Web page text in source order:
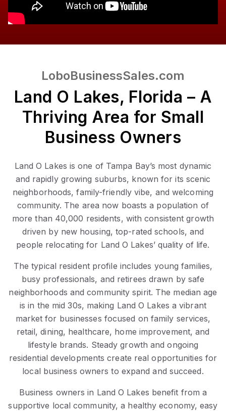
LoboBusinessSales.com
Land O Lakes, Florida – A
Thriving Area for Small
Business Owners
Land O Lakes is one of Tampa Bay’s most dynamic
and rapidly growing suburbs, known for its scenic
neighborhoods, family-friendly vibe, and welcoming
community. The area now boasts a population of
more than 40,000 residents, with consistent growth
driven by new housing, top-rated schools, and
people relocating for Land O Lakes’ quality of life.
The typical resident profile includes young families,
busy professionals, and retirees drawn by safe
neighborhoods and community spirit. The median age
is in the mid 30s, making Land O Lakes a vibrant
market for businesses focused on family services,
retail, dining, healthcare, home improvement, and
lifestyle brands. Steady growth and ongoing
residential developments create real opportunities for
local business owners to expand and succeed.
Business owners in Land O Lakes benefit from a
supportive local community, a healthy economy, easy